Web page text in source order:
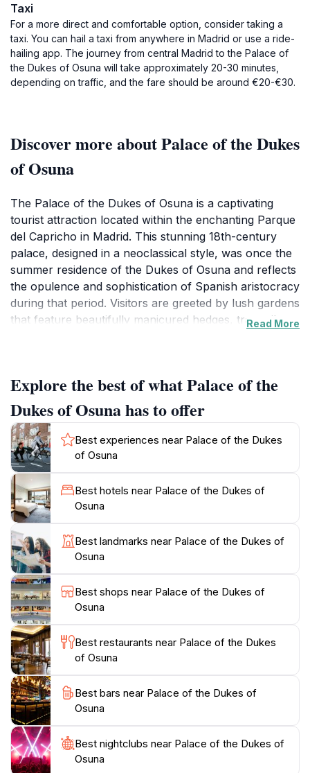
Taxi
For a more direct and comfortable option, consider taking a
taxi. You can hail a taxi from anywhere in Madrid or use a ride-
hailing app. The journey from central Madrid to the Palace of
the Dukes of Osuna will take approximately 20-30 minutes,
depending on traffic, and the fare should be around €20-€30.
Discover more about Palace of the Dukes
of Osuna
The Palace of the Dukes of Osuna is a captivating
tourist attraction located within the enchanting Parque
del Capricho in Madrid. This stunning 18th-century
palace, designed in a neoclassical style, was once the
summer residence of the Dukes of Osuna and reflects
the opulence and sophistication of Spanish aristocracy
during that period. Visitors are greeted by lush gardens
that feature beautifully manicured hedges, tranquil
architectural details and offers fascinating insights into
the life of the Spanish nobility, with several rooms
displaying period furniture and art. The serene
ambiance and historical significance make it an ideal
location for those interested in culture and heritage.
The surrounding park is equally inviting, with its
romantic paths and picturesque landscapes, providing
a lovely backdrop for photography or a picnic.
Overall, the Palace of the Dukes of Osuna is a hidden
gem that combines history, beauty, and tranquility,
Read More
Explore the best of what Palace of the
Dukes of Osuna has to offer
Best experiences near Palace of the Dukes
of Osuna
Best hotels near Palace of the Dukes of
Osuna
Best landmarks near Palace of the Dukes of
Osuna
Best shops near Palace of the Dukes of
Osuna
Best restaurants near Palace of the Dukes
of Osuna
Best bars near Palace of the Dukes of
Osuna
Best nightclubs near Palace of the Dukes of
Osuna